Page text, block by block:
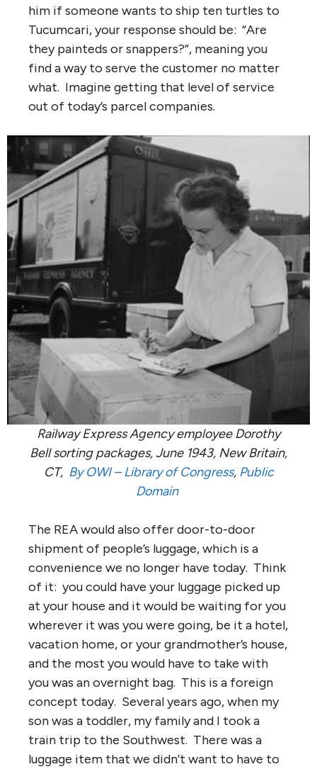
him if someone wants to ship ten turtles to
Tucumcari, your response should be: “Are
they painteds or snappers?”, meaning you
find a way to serve the customer no matter
what. Imagine getting that level of service
out of today’s parcel companies.
Railway Express Agency employee Dorothy
Bell sorting packages, June 1943, New Britain,
CT, By OWI –Library of Congress, Public
Domain
The REA would also offer door-to-door
shipment of people’s luggage, which is a
convenience we no longer have today. Think
of it: you could have your luggage picked up
at your house and it would be waiting for you
wherever it was you were going, be it a hotel,
vacation home, or your grandmother’s house,
and the most you would have to take with
you was an overnight bag. This is a foreign
concept today. Several years ago, when my
son was a toddler, my family and I took a
train trip to the Southwest. There was a
luggage item that we didn’t want to have to